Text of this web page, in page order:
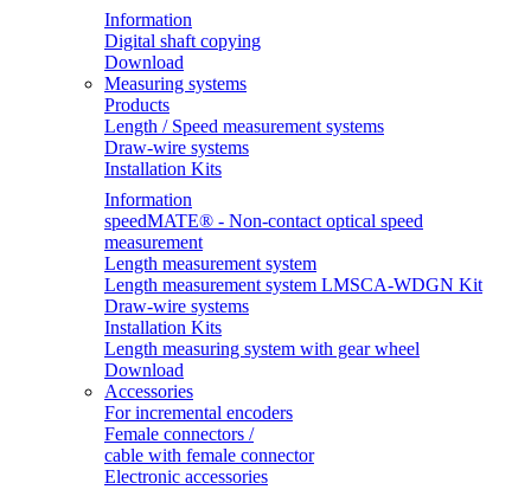
Information
Digital shaft copying
Download
Measuring systems
Products
Length / Speed measurement systems
Draw-wire systems
Installation Kits
Information
speedMATE® - Non-contact optical speed
measurement
Length measurement system
Length measurement system LMSCA-WDGN Kit
Draw-wire systems
Installation Kits
Length measuring system with gear wheel
Download
Accessories
For incremental encoders
Female connectors /
cable with female connector
Electronic accessories